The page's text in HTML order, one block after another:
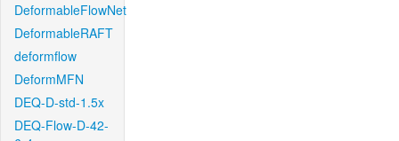
DeformableFlowNet
DeformableRAFT
deformflow
DeformMFN
DEQ-D-std-1.5x
DEQ-Flow-D-42-